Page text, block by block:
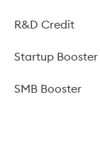
R&D Credit
Startup Booster
SMB Booster